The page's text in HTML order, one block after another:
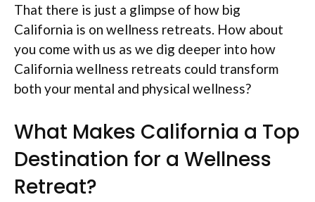
That there is just a glimpse of how big
California is on wellness retreats. How about
you come with us as we dig deeper into how
California wellness retreats could transform
both your mental and physical wellness?
What Makes California a Top
Destination for a Wellness
Retreat?